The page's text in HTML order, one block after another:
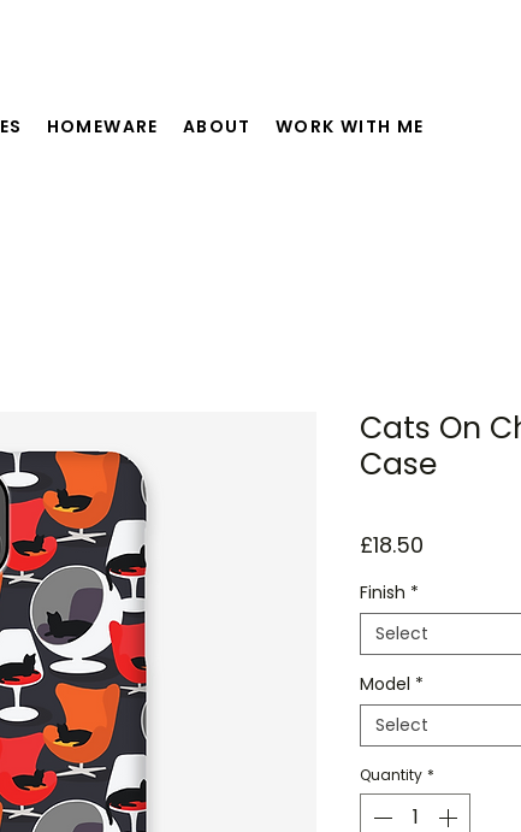
HOMEWARE ABOUT
WORK WITH ME
Cats On
Case
£18.50
Finish *
Select
Model *
Select
Quantity *